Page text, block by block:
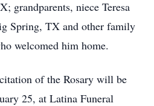
grandparents, niece Teresa
Spring, TX and other family
welcomed him home.
of the Rosary will be
25, at Latina Funeral